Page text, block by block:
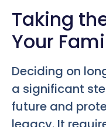
Taking
Your
Deciding on
a significant
future and